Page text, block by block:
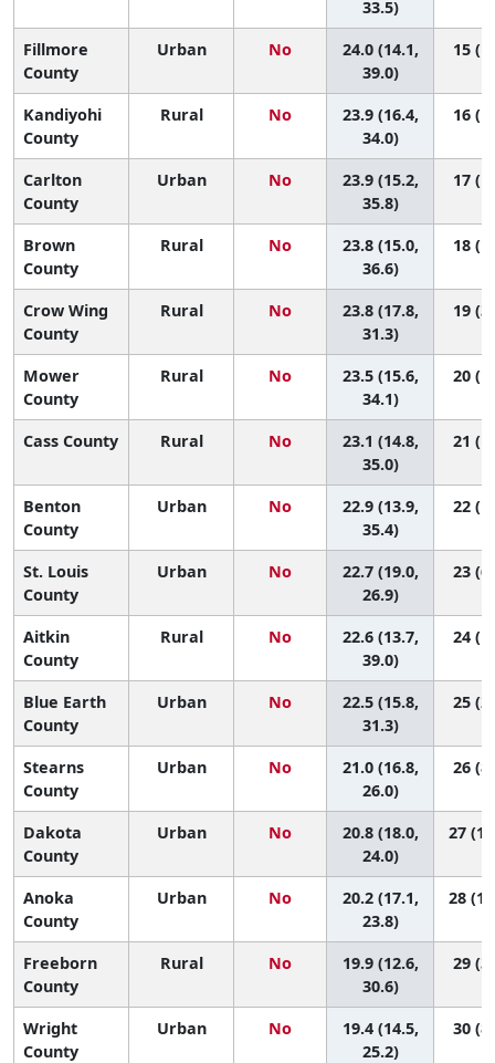
33.5)
Fillmore
County
Urban No
24.0 (14.1,
39.0)
15
Kandiyohi
County
Rural No
23.9 (16.4,
34.0)
16
Carlton
County
Urban No
23.9 (15.2,
35.8)
17
Brown
County
Rural No
23.8 (15.0,
36.6)
18
Crow Wing
County
Rural No
23.8 (17.8,
31.3)
19
Mower
County
Rural No
23.5 (15.6,
34.1)
20
Cass County Rural No
23.1 (14.8,
35.0)
21
Benton
County
Urban No
22.9 (13.9,
35.4)
22
St. Louis
County
Urban No
22.7 (19.0,
26.9)
23
Aitkin
County
Rural No
22.6 (13.7,
39.0)
24
Blue Earth
County
Urban No
22.5 (15.8,
31.3)
25
Stearns
County
Urban No
21.0 (16.8,
26.0)
26
Dakota
County
Urban No
20.8 (18.0,
24.0)
27
Anoka
County
Urban No
20.2 (17.1,
23.8)
28
Freeborn
County
Rural No
19.9 (12.6,
30.6)
29
Wright
County
Urban No
19.4 (14.5,
25.2)
30